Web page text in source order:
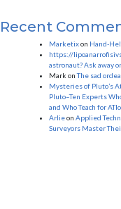
Recent
Marketixon Hand-
https://
astronaut? Ask away
Mark onThe sad
Mysteries of Pluto’s
Pluto–Ten Experts
and Who Teach for
Arlieon Applied
Surveyors Master